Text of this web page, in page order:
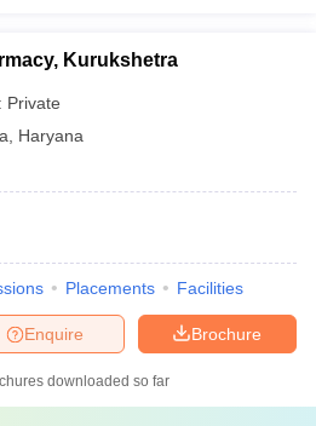
Kurukshetra
Private
Haryana
Placements Facilities
Brochure
Enquire
downloaded so far